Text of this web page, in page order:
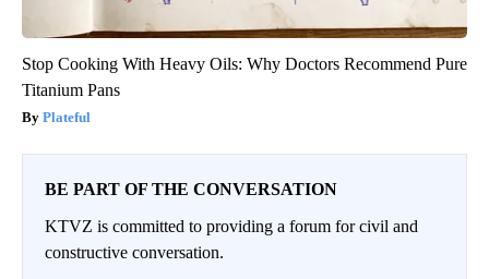
Stop Cooking With Heavy Oils: Why Doctors Recommend Pure
Titanium Pans
Plateful
BE PART OF THE CONVERSATION
KTVZ is committed to providing a forum for civil and
constructive conversation.